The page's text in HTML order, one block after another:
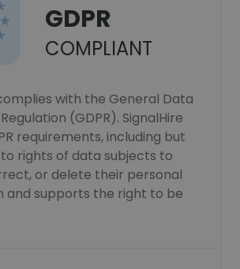
GDPR
COMPLIANT
with the General Data
(GDPR). SignalHire
requirements, including but
rights of data subjects to
or delete their personal
and supports the right to be